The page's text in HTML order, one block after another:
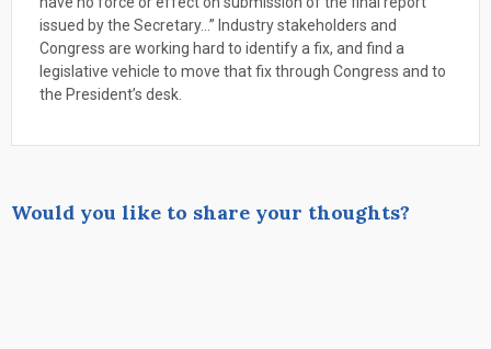
issued by the Secretary…” Industry stakeholders and
Congress are working hard to identify a fix, and find a
legislative vehicle to move that fix through Congress and to
the President’s desk.
Would you like to share your thoughts?